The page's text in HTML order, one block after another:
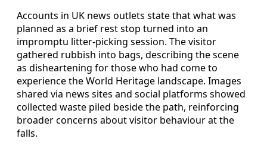
Accounts in UK news outlets state that what was
planned as a brief rest stop turned into an
impromptu litter‑picking session. The visitor
gathered rubbish into bags, describing the scene
as disheartening for those who had come to
experience the World Heritage landscape. Images
shared via news sites and social platforms showed
collected waste piled beside the path, reinforcing
broader concerns about visitor behaviour at the
falls.